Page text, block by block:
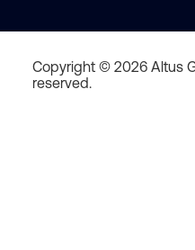
Copyright © 2026 Altus
reserved.